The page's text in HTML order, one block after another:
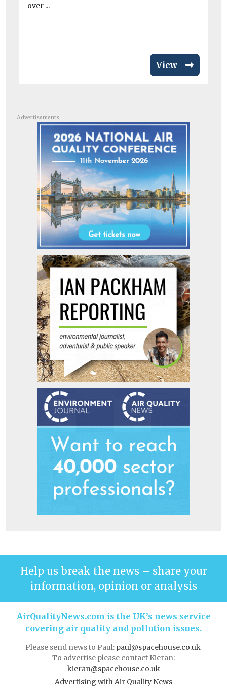
over ...
View
Advertisements
Help us break the news – share your
information, opinion or analysis
AirQualityNews.com is the UK’s news service
covering air quality and pollution issues.
Please send news to Paul: paul@spacehouse.co.uk
To advertise please contact Kieran:
kieran@spacehouse.co.uk
Advertising with Air Quality News